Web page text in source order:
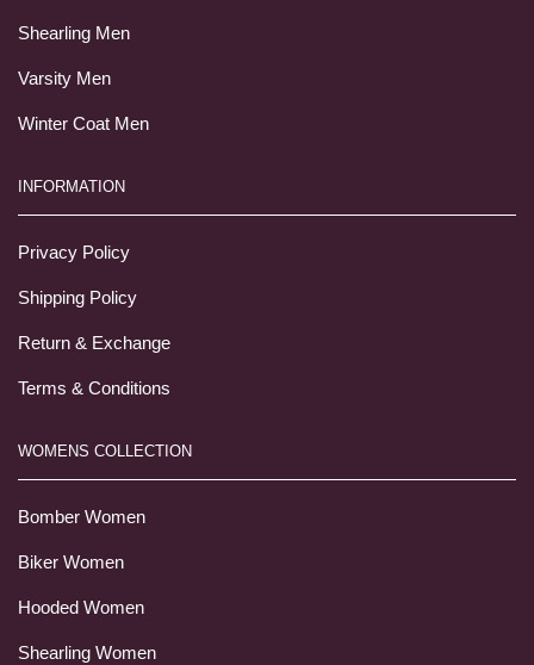
Shearling Men
Varsity Men
Winter Coat Men
INFORMATION
Privacy Policy
Shipping Policy
Return & Exchange
Terms & Conditions
WOMENS COLLECTION
Bomber Women
Biker Women
Hooded Women
Shearling Women